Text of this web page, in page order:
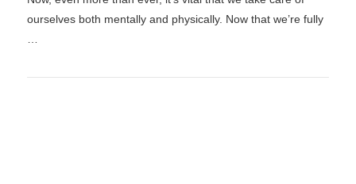
ourselves both mentally and physically. Now that we’re fully